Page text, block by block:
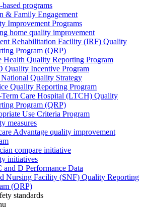
based programs
& Family Engagement
Improvement Programs
home quality improvement
Rehabilitation Facility (IRF) Quality
Program (QRP)
Health Quality Reporting Program
Quality Incentive Program
Quality Strategy
Quality Reporting Program
Care Hospital (LTCH) Quality
Program (QRP)
Use Criteria Program
measures
Advantage quality improvement
compare initiative
initiatives
and D Performance Data
Nursing Facility (SNF) Quality Reporting
(QRP)
standards